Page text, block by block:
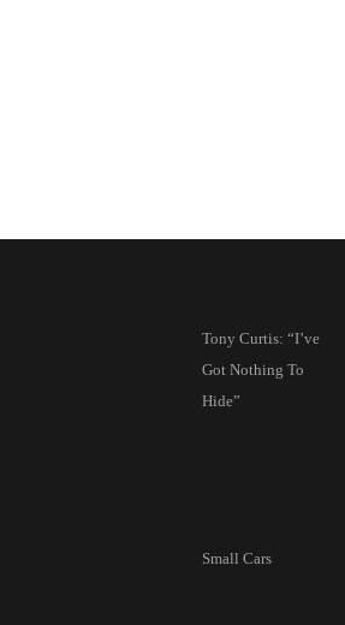
Tony Curtis: “I’ve
Got Nothing To
Hide”
Small Cars